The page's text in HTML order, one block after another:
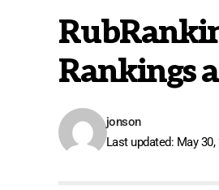
Rankings
Last updated: May 30,
jonson